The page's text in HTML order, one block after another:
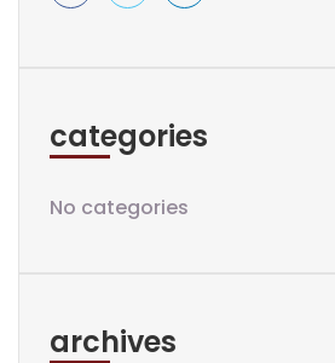
categories
No categories
archives